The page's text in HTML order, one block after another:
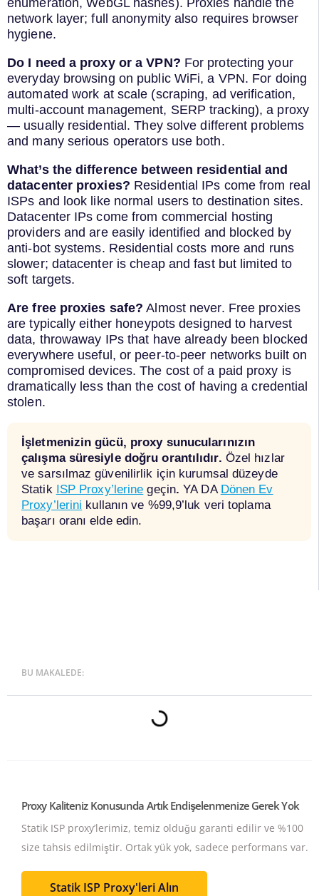
enumeration, WebGL hashes). Proxies handle the
network layer; full anonymity also requires browser
hygiene.
Do I need a proxy or a VPN? For protecting your
everyday browsing on public WiFi, a VPN. For doing
automated work at scale (scraping, ad verification,
multi-account management, SERP tracking), a proxy
— usually residential. They solve different problems
and many serious operators use both.
What’s the difference between residential and
datacenter proxies? Residential IPs come from real
ISPs and look like normal users to destination sites.
Datacenter IPs come from commercial hosting
providers and are easily identified and blocked by
anti-bot systems. Residential costs more and runs
slower; datacenter is cheap and fast but limited to
soft targets.
Are free proxies safe? Almost never. Free proxies
are typically either honeypots designed to harvest
data, throwaway IPs that have already been blocked
everywhere useful, or peer-to-peer networks built on
compromised devices. The cost of a paid proxy is
dramatically less than the cost of having a credential
stolen.
İşletmenizin gücü, proxy sunucularınızın
çalışma süresiyle doğru orantılıdır. Özel hızlar
ve sarsılmaz güvenilirlik için kurumsal düzeyde
Statik ISP Proxy’lerine geçin. YA DA Dönen Ev
Proxy’lerini kullanın ve %99,9’luk veri toplama
başarı oranı elde edin.
BU MAKALEDE:
Proxy Kaliteniz Konusunda Artık Endişelenmenize Gerek Yok
Statik ISP proxy’lerimiz, temiz olduğu garanti edilir ve %100
size tahsis edilmiştir. Ortak yük yok, sadece performans var.
Statik ISP Proxy'leri Alın